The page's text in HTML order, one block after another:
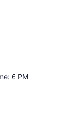
6 PM